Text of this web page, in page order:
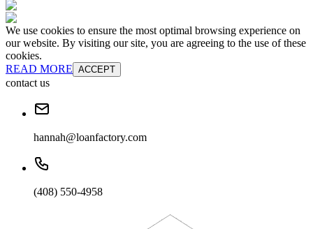
We use cookies to ensure the most optimal browsing experience on
our website. By visiting our site, you are agreeing to the use of these
cookies.
READ MORE ACCEPT
contact us
hannah@loanfactory.com
(408) 550-4958